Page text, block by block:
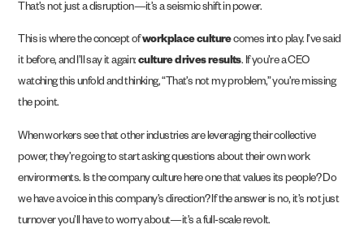
That’s not just a disruption—it’s a seismic shift in power.
This is where the concept ofworkplace culturecomes into play. I’ve said
it before, and I’ll say it again:culture drives results. If you’re a CEO
watching this unfold and thinking, “That’s not my problem,” you’re missing
the point.
When workers see that other industries are leveraging their collective
power, they’re going to start asking questions about their own work
environments. Is the company culture here one that values its people? Do
we have a voice in this company’s direction? If the answer is no, it’s not just
turnover you’ll have to worry about—it’s a full-scale revolt.